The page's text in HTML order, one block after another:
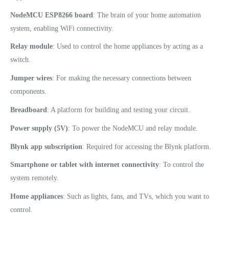
NodeMCU ESP8266 board: The brain of your home automation
system, enabling WiFi connectivity.
Relay module: Used to control the home appliances by acting as a
switch.
Jumper wires: For making the necessary connections between
components.
Breadboard: A platform for building and testing your circuit.
Power supply (5V): To power the NodeMCU and relay module.
Blynk app subscription: Required for accessing the Blynk platform.
Smartphone or tablet with internet connectivity: To control the
system remotely.
Home appliances: Such as lights, fans, and TVs, which you want to
control.